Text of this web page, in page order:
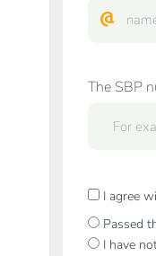
The SBP
I agree
Passed
I have